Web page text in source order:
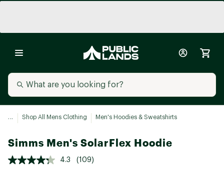
... Shop All Mens Clothing Men's Hoodies & Sweatshirts
Simms Men's SolarFlex Hoodie
4.3 (109)